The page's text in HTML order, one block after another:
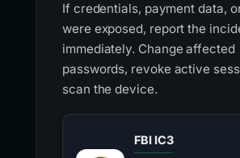
If credentials, payment data,
were exposed, report the
immediately. Change affected
passwords, revoke active
scan the device.
FBI IC3